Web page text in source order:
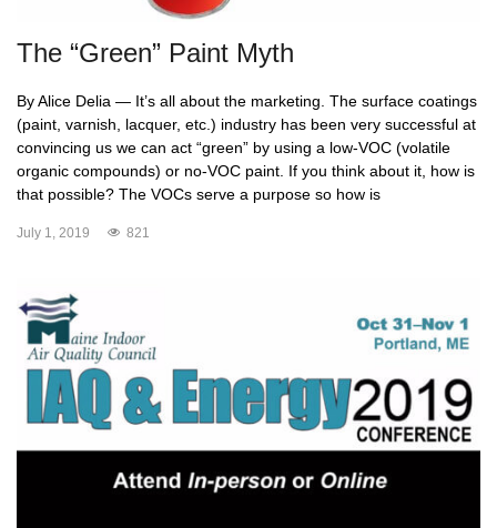
The “Green” Paint Myth
By Alice Delia — It’s all about the marketing. The surface coatings
(paint, varnish, lacquer, etc.) industry has been very successful at
convincing us we can act “green” by using a low-VOC (volatile
organic compounds) or no-VOC paint. If you think about it, how is
that possible? The VOCs serve a purpose so how is
July 1, 2019 821